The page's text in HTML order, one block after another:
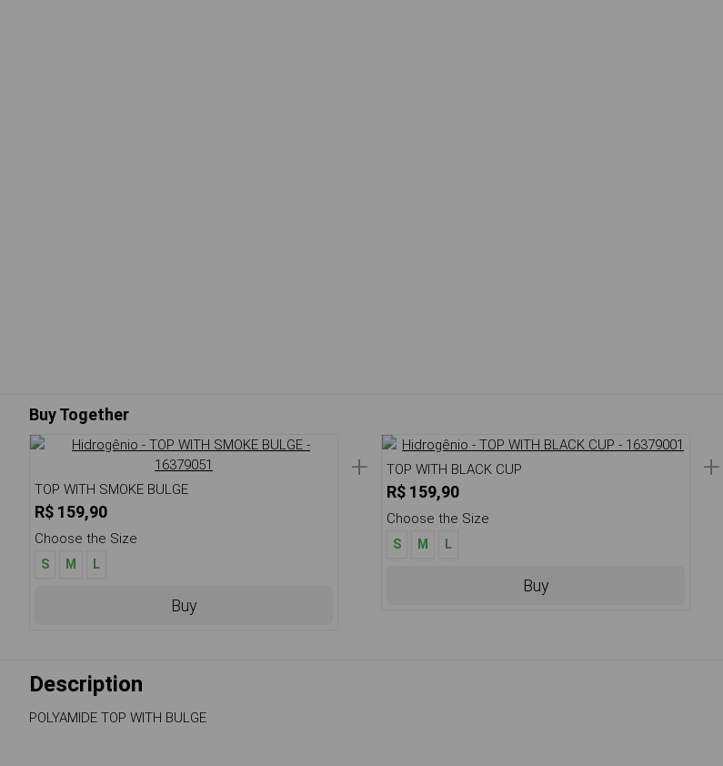
Buy Together
TOP WITH SMOKE BULGE
R$ 159,90
Choose the Size
S M L
Buy
+ TOP WITH BLACK CUP
R$ 159,90
Choose the Size
S M L
Buy
+
Description
POLYAMIDE TOP WITH BULGE